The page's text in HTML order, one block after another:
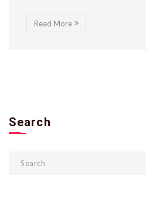
Read More
Search